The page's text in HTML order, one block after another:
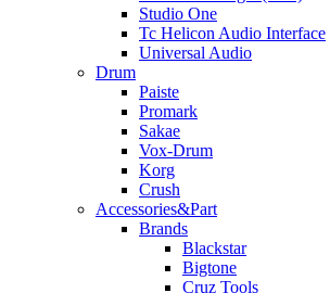
Studio One
Tc Helicon Audio Interface
Universal Audio
Drum
Paiste
Promark
Sakae
Vox-Drum
Korg
Crush
Accessories&Part
Brands
Blackstar
Bigtone
Cruz Tools